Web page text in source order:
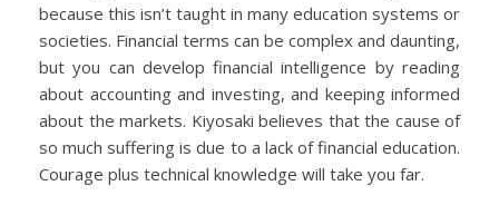
because this isn’t taught in many education systems or
societies. Financial terms can be complex and daunting,
but you can develop financial intelligence by reading
about accounting and investing, and keeping informed
about the markets. Kiyosaki believes that the cause of
so much suffering is due to a lack of financial education.
Courage plus technical knowledge will take you far.